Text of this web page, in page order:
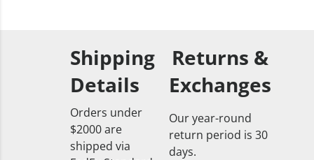
Shipping
Details
Orders under
$2000 are
shipped via
Returns &
Exchanges
Our year-round
return period is 30
days.